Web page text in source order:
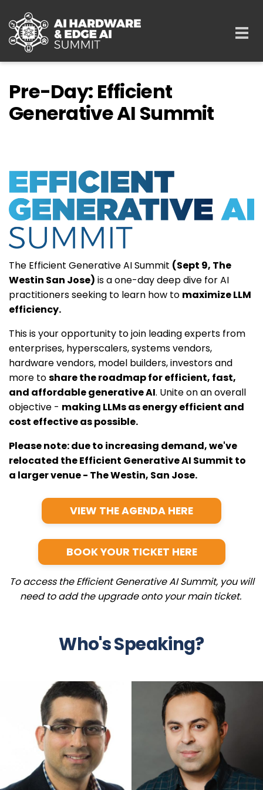
Pre-Day: Efficient
Generative AI Summit
The Efficient Generative AI Summit (Sept 9, The
Westin San Jose) is a one-day deep dive for AI
practitioners seeking to learn how to maximize LLM
efficiency.
This is your opportunity to join leading experts from
enterprises, hyperscalers, systems vendors,
hardware vendors, model builders, investors and
more toshare the roadmap for efficient, fast,
and affordable generative AI. Unite on an overall
objective - making LLMs as energy efficient and
cost effective as possible.
Please note: due to increasing demand, we've
relocated the Efficient Generative AI Summit to
a larger venue - The Westin, San Jose.
VIEW THE AGENDA HERE
BOOK YOUR TICKET HERE
To access the Efficient Generative AI Summit, you will
need to add the upgrade onto your main ticket.
Who's Speaking?